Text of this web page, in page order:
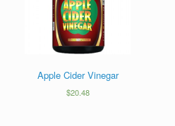
Apple Cider Vinegar
$20.48